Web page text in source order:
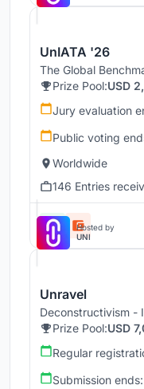
UnIATA '26
The Global
Prize Pool:USD
Jury evaluation
Public voting
Worldwide
146 Entries
Hosted by
UNI
Unravel
Deconstructivism -
Prize Pool:USD
Regular
Submission ends: